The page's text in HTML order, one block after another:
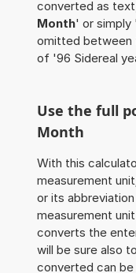
converted as
Month' or simply
omitted between
of '96 Sidereal
Use the full
Month
With this
measurement
or its
measurement
converts the
will be sure also
converted can